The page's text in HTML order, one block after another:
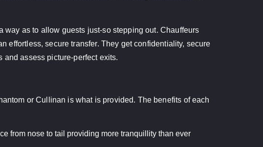
as to allow guests just-so stepping out. Chauffeurs
effortless, secure transfer. They get confidentiality, secure
and assess picture-perfect exits.
or Cullinan is what is provided. The benefits of each
from nose to tail providing more tranquillity than ever